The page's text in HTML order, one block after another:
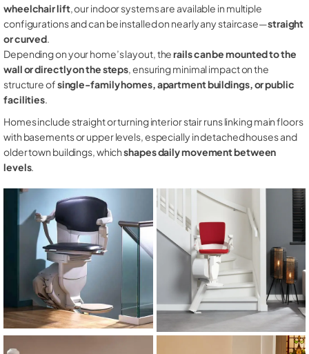
wheelchair lift, our indoor systems are available in multiple
configurations and can be installed on nearly any staircase—straight
or curved.
Depending on your home’s layout, therails can be mounted to the
wall or directly on the steps, ensuring minimal impact on the
structure ofsingle-family homes, apartment buildings, or public
facilities.
Homes include straight or turning interior stair runs linking main floors
with basements or upper levels, especially in detached houses and
older town buildings, whichshapes daily movement between
levels.